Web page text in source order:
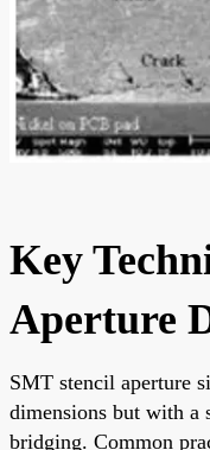
Key
Aperture
SMT stencil aperture
dimensions but with a
bridging. Common